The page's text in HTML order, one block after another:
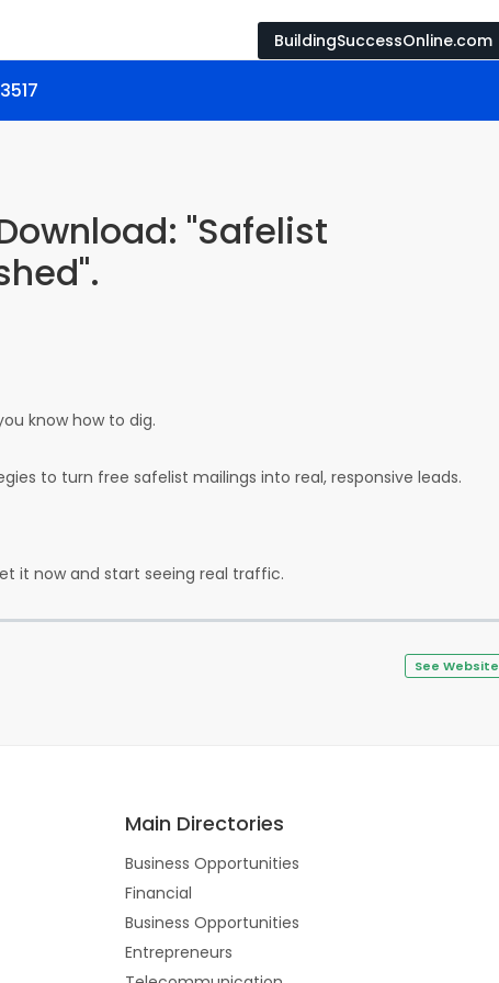
BuildingSuccessOnline.com
"Safelist
know how to dig.
to turn free safelist mailings into real, responsive leads.
it now and start seeing real traffic.
See Website
Main Directories
Business Opportunities
Financial
Business Opportunities
Entrepreneurs